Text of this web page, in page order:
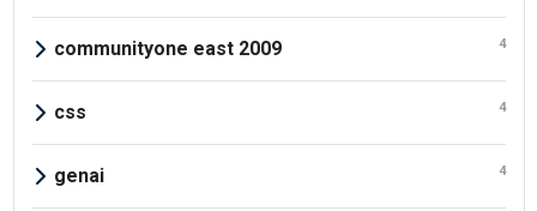
communityone east 2009 4
css 4
genai 4